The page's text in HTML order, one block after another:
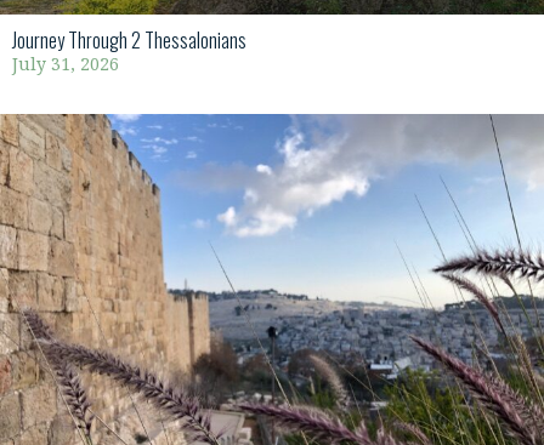
Journey Through 2 Thessalonians
July 31, 2026